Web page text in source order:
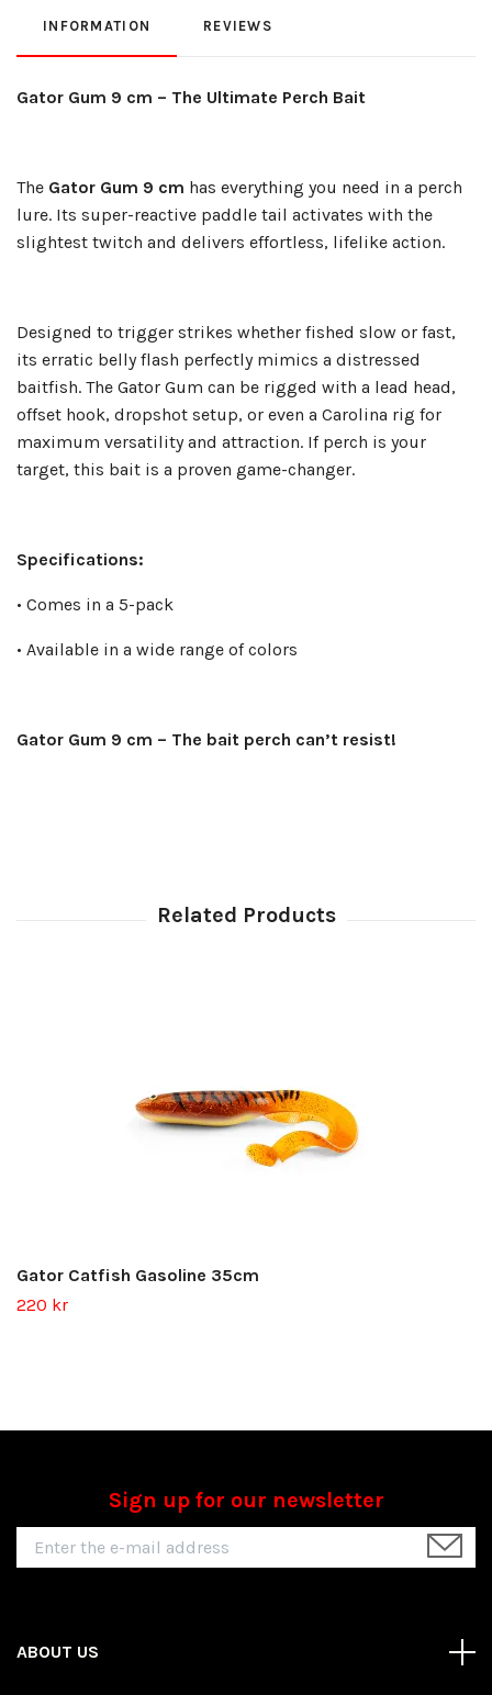
INFORMATION REVIEWS
Gator Gum 9 cm – The Ultimate Perch Bait
The Gator Gum 9 cm has everything you need in a perch
lure. Its super-reactive paddle tail activates with the
slightest twitch and delivers effortless, lifelike action.
Designed to trigger strikes whether fished slow or fast,
its erratic belly flash perfectly mimics a distressed
baitfish. The Gator Gum can be rigged with a lead head,
offset hook, dropshot setup, or even a Carolina rig for
maximum versatility and attraction. If perch is your
target, this bait is a proven game-changer.
Specifications:
• Comes in a 5-pack
• Available in a wide range of colors
Gator Gum 9 cm – The bait perch can’t resist!
Gator Catfish Gasoline 35cm
220 kr
Sign up for our newsletter
ABOUT US